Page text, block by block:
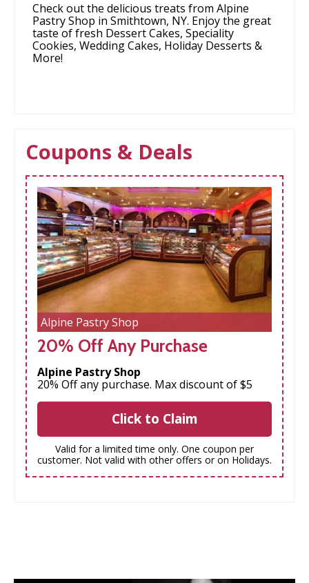
Check out the delicious treats from Alpine
Pastry Shop in Smithtown, NY. Enjoy the great
taste of fresh Dessert Cakes, Speciality
Cookies, Wedding Cakes, Holiday Desserts &
More!
Coupons & Deals
Alpine Pastry Shop
20% Off Any Purchase
Alpine Pastry Shop
20% Off any purchase. Max discount of $5
Click to Claim
Valid for a limited time only. One coupon per
customer. Not valid with other offers or on Holidays.